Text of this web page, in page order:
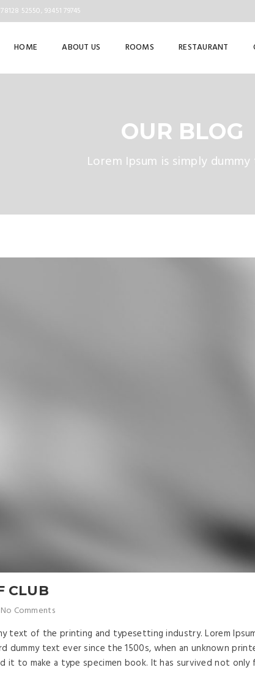
52550, 93451 79745
HOME ABOUT US ROOMS RESTAURANT
OUR BLOG
Lorem Ipsum is simply
CLUB
No Comments
text of the printing and typesetting industry. Lorem
dummy text ever since the 1500s, when an unknown
it to make a type specimen book. It has survived not only